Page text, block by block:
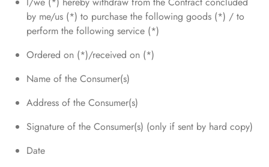
by me/us (*) to purchase the following goods (*) / to
perform the following service (*)
Ordered on (*)/received on (*)
Name of the Consumer(s)
Address of the Consumer(s)
Signature of the Consumer(s) (only if sent by hard copy)
Date